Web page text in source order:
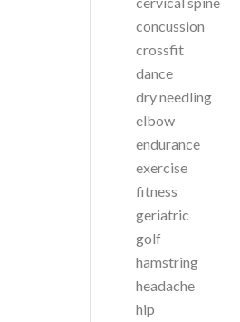
concussion
crossfit
dance
dry needling
elbow
endurance
exercise
fitness
geriatric
golf
hamstring
headache
hip